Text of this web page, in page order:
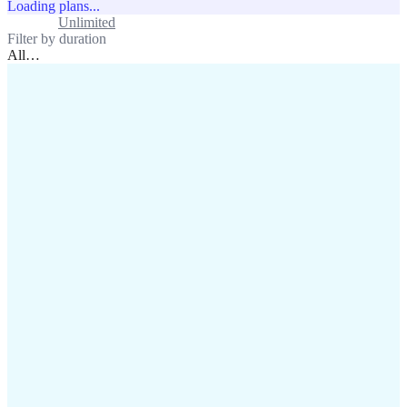
Loading plans...
Unlimited
Filter by duration
All…